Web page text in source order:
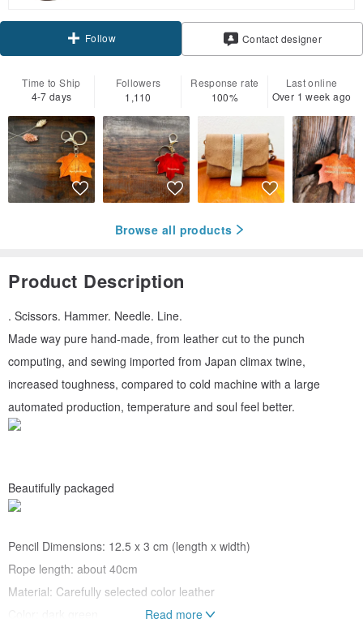
Follow Contact designer
Time to Ship
4-7 days
Followers
1,110
Response rate
100%
Last online
Over 1 week ago
Browse all products
Product Description
. Scissors. Hammer. Needle. Line.
Made way pure hand-made, from leather cut to the punch
computing, and sewing imported from Japan climax twine,
increased toughness, compared to cold machine with a large
automated production, temperature and soul feel better.
Beautifully packaged
Pencil Dimensions: 12.5 x 3 cm (length x width)
Rope length: about 40cm
Material: Carefully selected color leather
Read more